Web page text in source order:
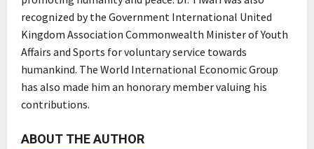
recognized by the Government International United
Kingdom Association Commonwealth Minister of Youth
Affairs and Sports for voluntary service towards
humankind. The World International Economic Group
has also made him an honorary member valuing his
contributions.
ABOUT THE AUTHOR